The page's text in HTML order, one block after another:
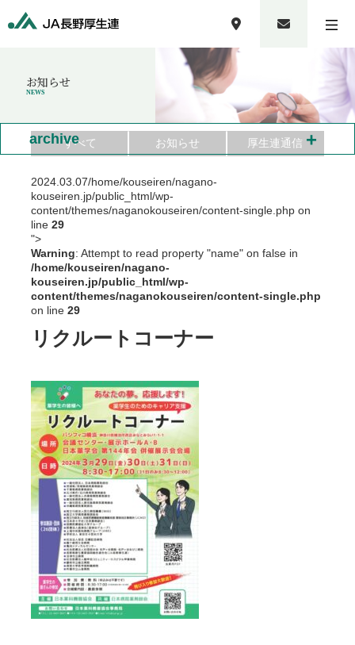
お知らせ
NEWS
すべて お知らせ 厚生連通信
2024.03.07/home/kouseiren/nagano-
kouseiren.jp/public_html/wp-
content/themes/naganokouseiren/content-single.php on
line 29
">
Warning: Attempt to read property "name" on false in
/home/kouseiren/nagano-
kouseiren.jp/public_html/wp-
content/themes/naganokouseiren/content-single.php
on line 29
リクルートコーナー
archive +